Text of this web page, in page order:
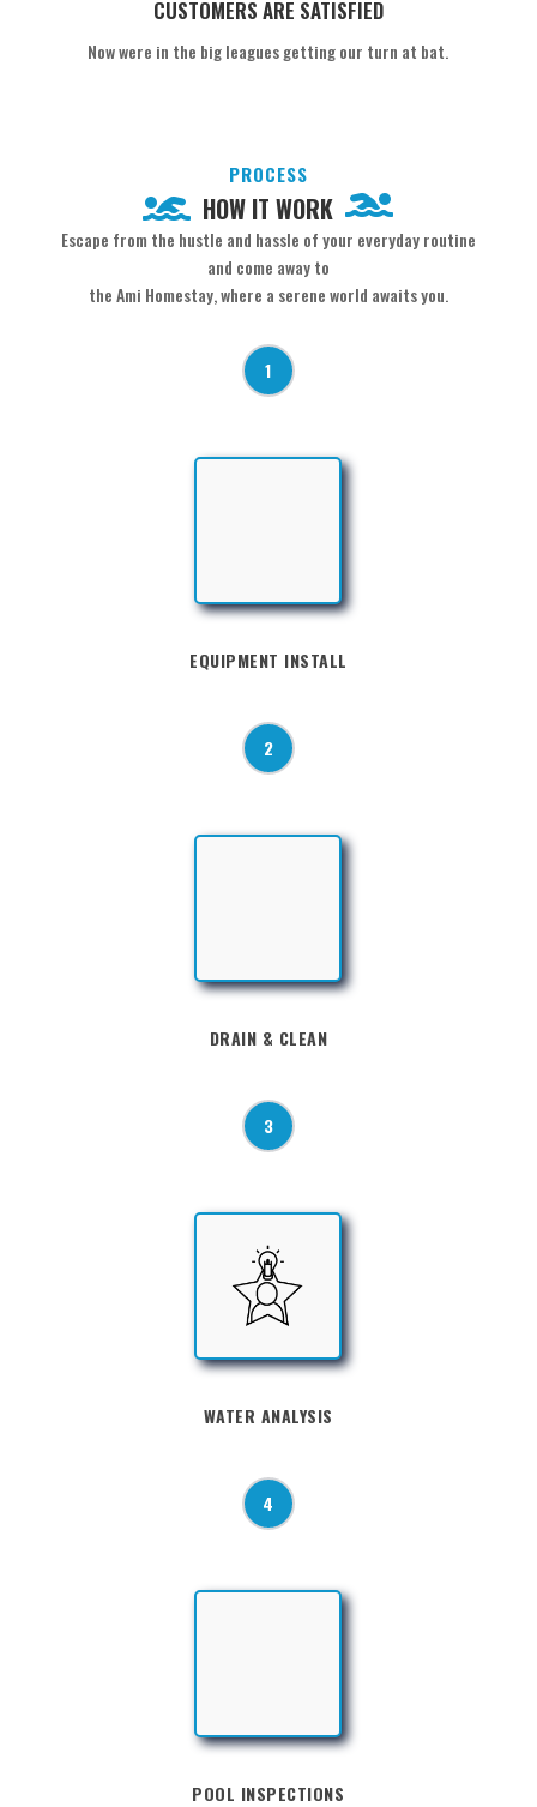
CUSTOMERS ARE SATISFIED
Now were in the big leagues getting our turn at bat.
PROCESS
HOW IT WORK
Escape from the hustle and hassle of your everyday routine
and come away to
the Ami Homestay, where a serene world awaits you.
1
EQUIPMENT INSTALL
2
DRAIN & CLEAN
3
WATER ANALYSIS
4
POOL INSPECTIONS